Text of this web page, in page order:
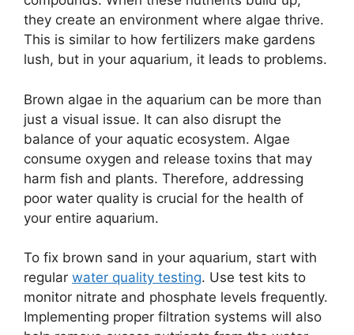
they create an environment where algae thrive.
This is similar to how fertilizers make gardens
lush, but in your aquarium, it leads to problems.
Brown algae in the aquarium can be more than
just a visual issue. It can also disrupt the
balance of your aquatic ecosystem. Algae
consume oxygen and release toxins that may
harm fish and plants. Therefore, addressing
poor water quality is crucial for the health of
your entire aquarium.
To fix brown sand in your aquarium, start with
regular water quality testing. Use test kits to
monitor nitrate and phosphate levels frequently.
Implementing proper filtration systems will also